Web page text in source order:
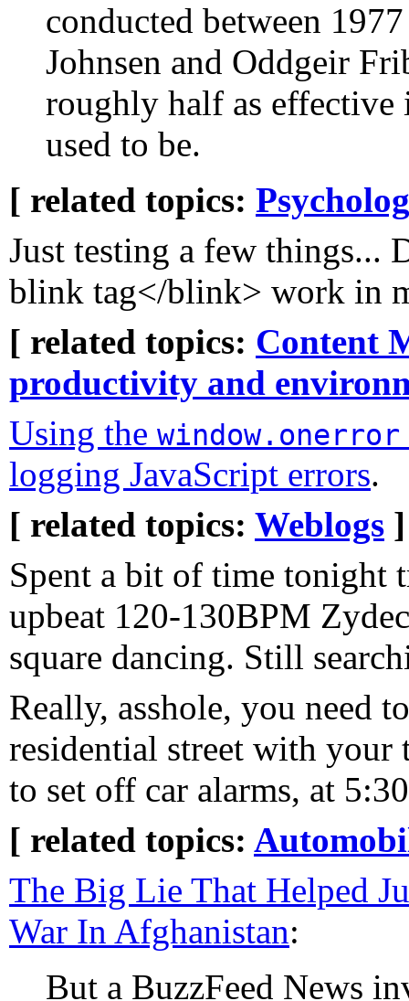
conducted between
Johnsen and Oddgeir
roughly half as effective
used to be.
[ related topics:
Just testing a few things...
blink tag</blink> work in
[ related topics: Content
productivity and
Using the window.onerror
logging JavaScript errors.
[ related topics: Weblogs ]
Spent a bit of time tonight
upbeat 120-130BPM
square dancing. Still
Really, asshole, you need
residential street with your
to set off car alarms, at
[ related topics:
The Big Lie That Helped
War In Afghanistan:
But a BuzzFeed News